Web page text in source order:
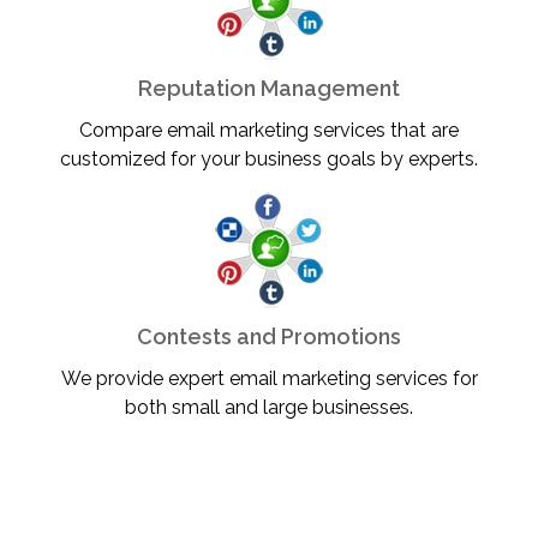
Reputation Management
Compare email marketing services that are
customized for your business goals by experts.
Contests and Promotions
We provide expert email marketing services for
both small and large businesses.